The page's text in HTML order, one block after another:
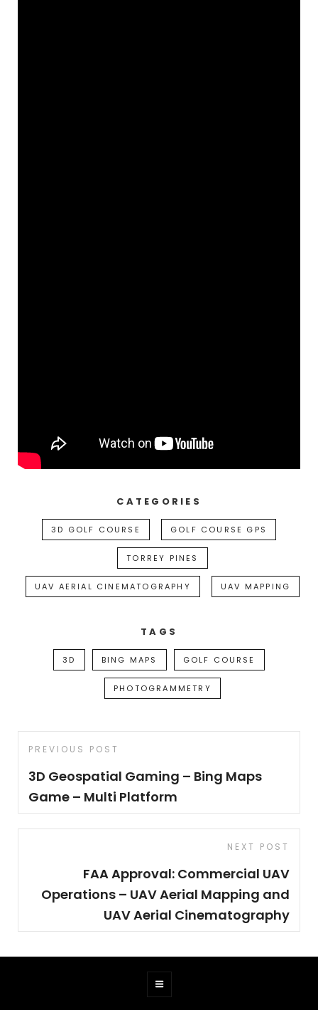
CATEGORIES
3D GOLF COURSE GOLF COURSE GPS
TORREY PINES
UAV AERIAL CINEMATOGRAPHY UAV MAPPING
TAGS
3D BING MAPS GOLF COURSE
PHOTOGRAMMETRY
Post
navigation
Previous
Post
PREVIOUS POST
3D Geospatial Gaming – Bing Maps
Game – Multi Platform
NEXT POST
FAA Approval: Commercial UAV
Operations – UAV Aerial Mapping and
UAV Aerial Cinematography